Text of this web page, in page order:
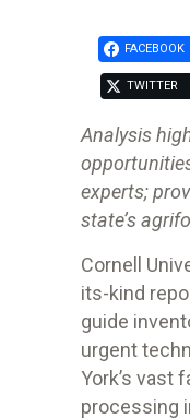
FACEBOOK
TWITTER
Analysis
experts;
state’s
Cornell
its-kind
guide
urgent
York’s vast
processing